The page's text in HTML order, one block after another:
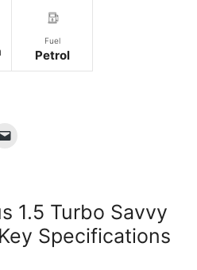
Fuel
Petrol
1.5 Turbo Savvy
Specifications